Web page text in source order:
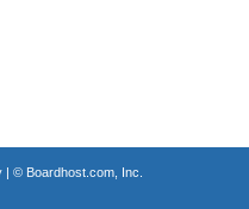
| © Boardhost.com, Inc.